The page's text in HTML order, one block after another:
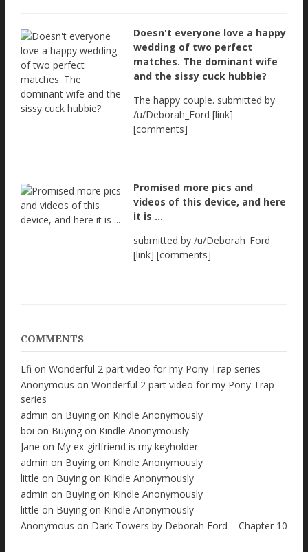
Doesn't everyone love a happy
wedding of two perfect
matches. The dominant wife
and the sissy cuck hubbie?
The happy couple. submitted by
/u/Deborah_Ford [link]
[comments]
Promised more pics and
videos of this device, and here
it is ...
submitted by /u/Deborah_Ford
[link] [comments]
COMMENTS
Lfi on Wonderful 2 part video for my Pony Trap series
Anonymous on Wonderful 2 part video for my Pony Trap
series
admin on Buying on Kindle Anonymously
boi on Buying on Kindle Anonymously
Jane on My ex-girlfriend is my keyholder
admin on Buying on Kindle Anonymously
little on Buying on Kindle Anonymously
admin on Buying on Kindle Anonymously
little on Buying on Kindle Anonymously
Anonymous on Dark Towers by Deborah Ford – Chapter 10